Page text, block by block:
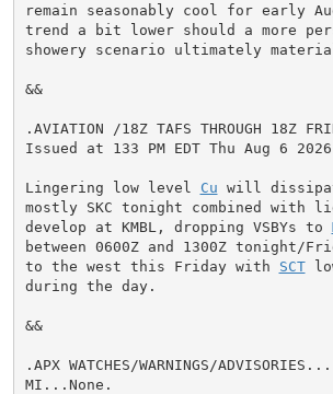
remain seasonably cool for early
trend a bit lower should a more
showery scenario ultimately
&&
.AVIATION /18Z TAFS THROUGH 18Z
Issued at 133 PM EDT Thu Aug 6 2026
Lingering low level Cu will
mostly SKC tonight combined with
develop at KMBL, dropping VSBYs to
between 0600Z and 1300Z tonight/
to the west this Friday with SCT
during the day.
&&
.APX WATCHES/WARNINGS/ADVISORIES...
MI...None.